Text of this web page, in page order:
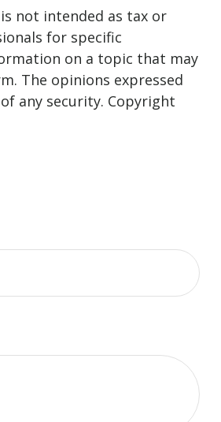
not intended as tax or
for specific
on a topic that may
The opinions expressed
any security. Copyright